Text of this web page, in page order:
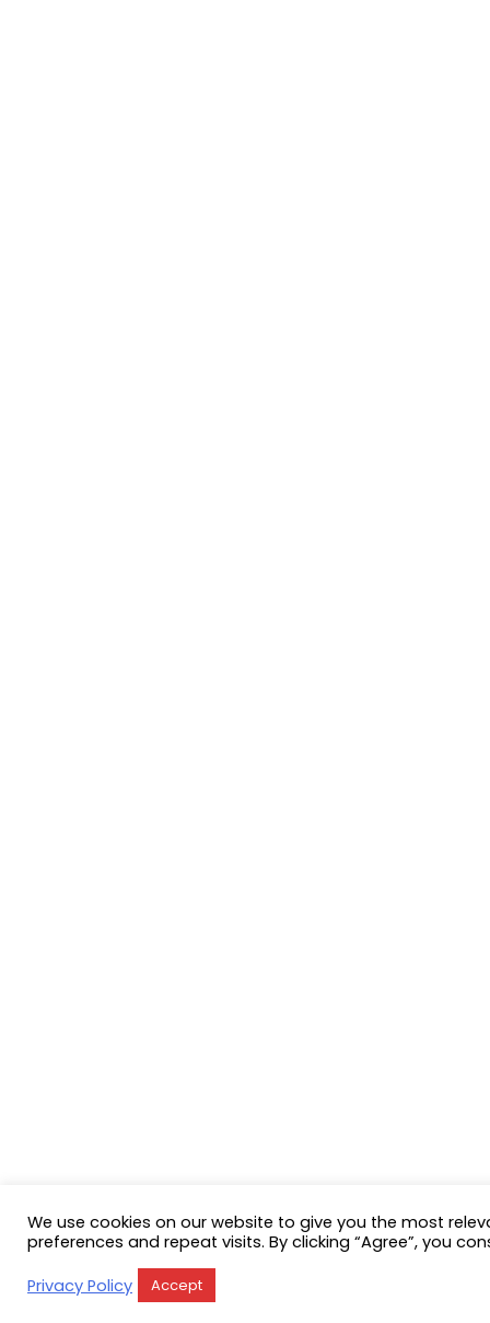
We use cookies on our website to give you the most
preferences and repeat visits. By clicking “Agree”, you
Privacy Policy
Accept